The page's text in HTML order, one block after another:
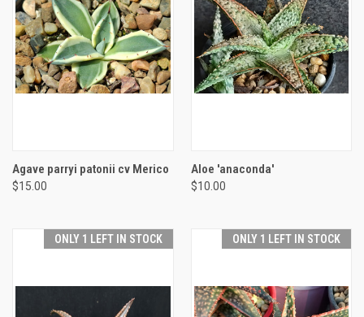
Agave parryi patonii cv Merico
$15.00
Aloe 'anaconda'
$10.00
ONLY 1 LEFT IN STOCK ONLY 1 LEFT IN STOCK